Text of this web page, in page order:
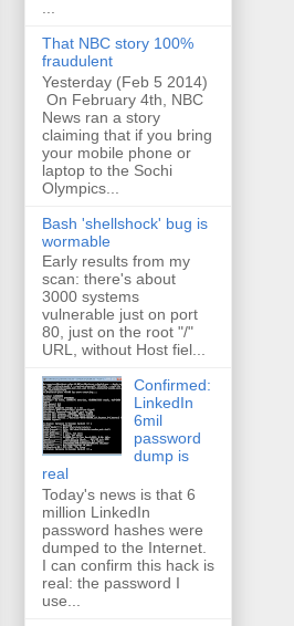
That NBC story 100%
fraudulent
Yesterday (Feb 5 2014)
On February 4th, NBC
News ran a story
claiming that if you bring
your mobile phone or
laptop to the Sochi
Olympics...
Bash 'shellshock' bug is
wormable
Early results from my
scan: there's about
3000 systems
vulnerable just on port
80, just on the root "/"
URL, without Host fiel...
Confirmed:
LinkedIn
6mil
password
dump is
real
Today's news is that 6
million LinkedIn
password hashes were
dumped to the Internet.
I can confirm this hack is
real: the password I
use...